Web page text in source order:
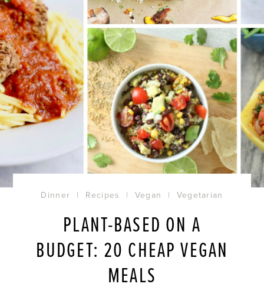
Dinner | Recipes | Vegan | Vegetarian
PLANT-BASED ON A
BUDGET: 20 CHEAP VEGAN
MEALS